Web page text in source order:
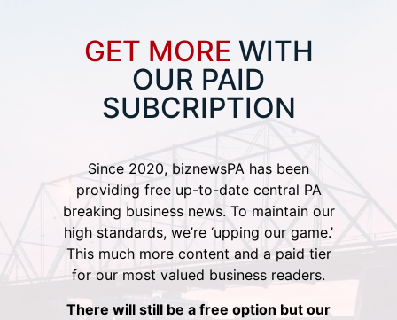
GET MORE WITH
OUR PAID
SUBCRIPTION
Since 2020, biznewsPA has been
providing free up-to-date central PA
breaking business news. To maintain our
high standards, we’re ‘upping our game.’
This much more content and a paid tier
for our most valued business readers.
There will still be a free option but our